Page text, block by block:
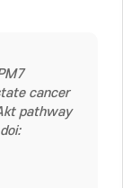
cancer
pathway